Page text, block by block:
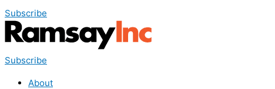
Subscribe
Subscribe
About